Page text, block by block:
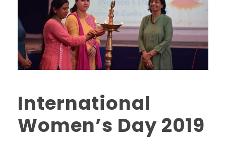
International
Women’s Day 2019